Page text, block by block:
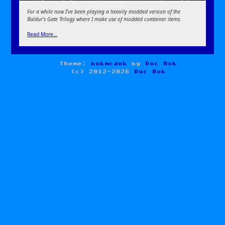
For a while now I’ve been playing a heavily modded version of the
Baldur’s Gate Trilogy where I make use of modded container items.
Read More…
Theme: bokmcdok by
Doc Bok
(c) 2012-2026
Doc Bok